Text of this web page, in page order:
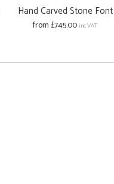
Hand Carved Stone Font
from £745.00inc VAT